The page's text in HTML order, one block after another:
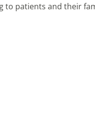
to patients and their